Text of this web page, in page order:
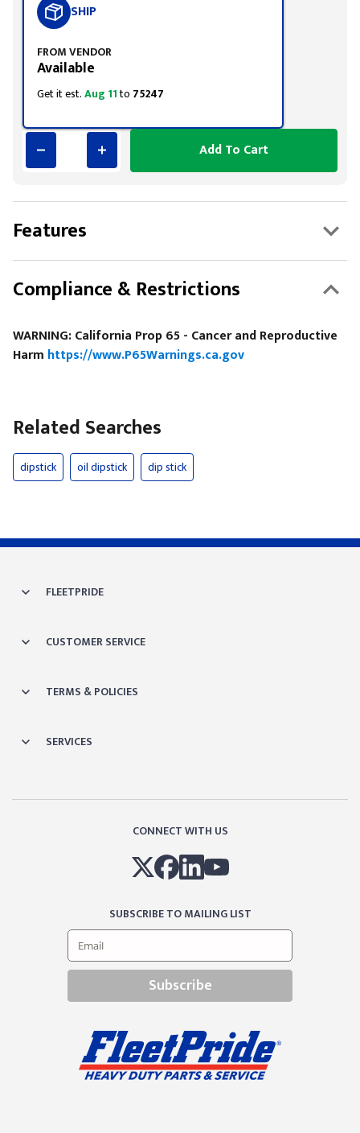
SHIP
FROM VENDOR
Available
Get it est.Aug 11to 75247
Add To Cart
Features
Compliance & Restrictions
WARNING: California Prop 65 - Cancer and Reproductive
Harm https://www.P65Warnings.ca.gov
Related Searches
dipstick oil dipstick dip stick
FLEETPRIDE
CUSTOMER SERVICE
TERMS & POLICIES
SERVICES
CONNECT WITH US
SUBSCRIBE TO MAILING LIST
Subscribe